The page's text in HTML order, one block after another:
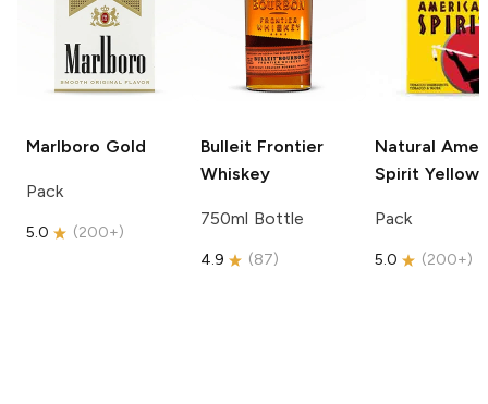
Marlboro Gold
Pack
5.0 (200+)
Bulleit Frontier
Whiskey
750ml Bottle
4.9 (87)
Natural
Spirit Yellow
Pack
5.0 (200+)